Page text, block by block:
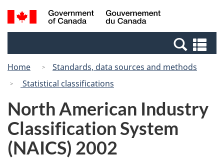
Skip
to
Switch
to
Canada
Search
and
Home
Standards, data sources and methods
Statistical classifications
North American Industry
Classification System
(NAICS) 2002